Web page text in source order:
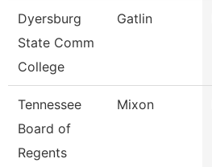
Dyersburg
State Comm
College
Gatlin
Tennessee
Board of
Regents
Mixon